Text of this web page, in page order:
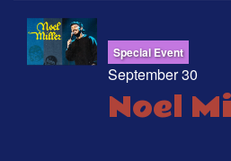
Special Event
September 30
Noel